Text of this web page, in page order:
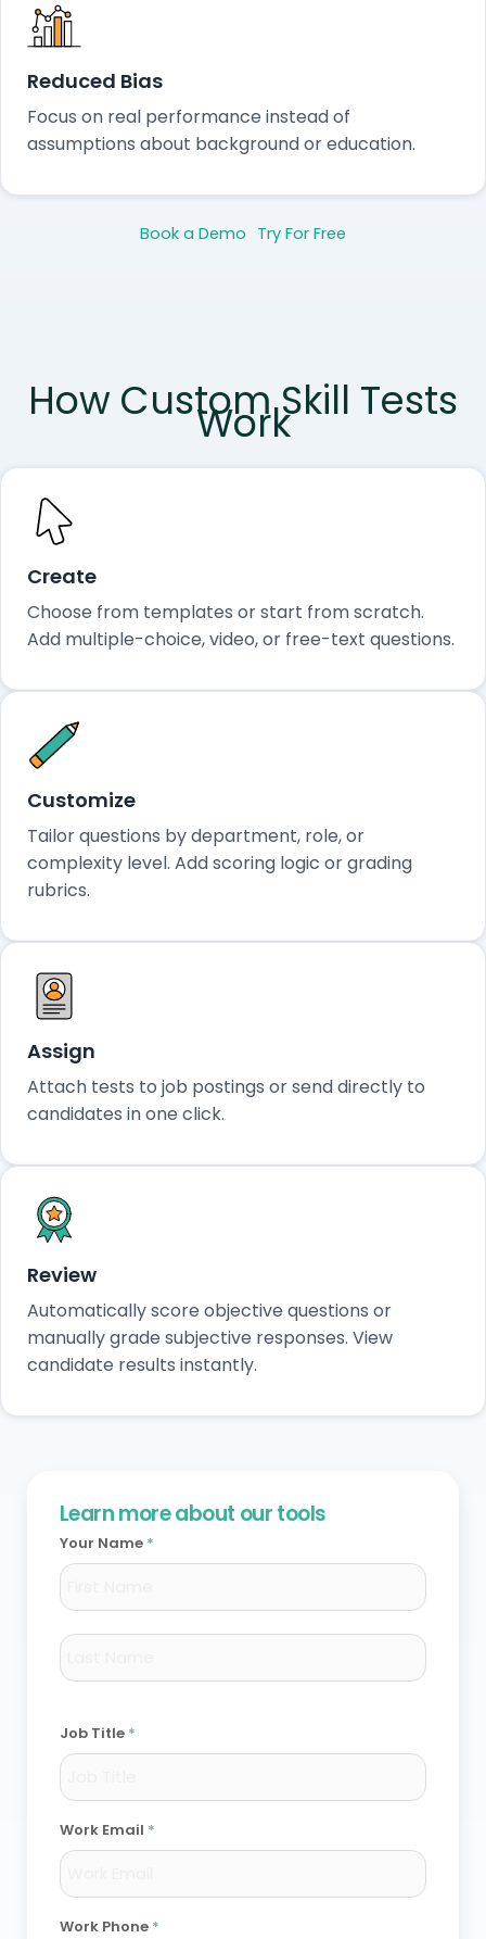
Reduced Bias
Focus on real performance instead of
assumptions about background or education.
Book a Demo Try For Free
How Custom Skill Tests
Work
Create
Choose from templates or start from scratch.
Add multiple-choice, video, or free-text questions.
Customize
Tailor questions by department, role, or
complexity level. Add scoring logic or grading
rubrics.
Assign
Attach tests to job postings or send directly to
candidates in one click.
Review
Automatically score objective questions or
manually grade subjective responses. View
candidate results instantly.
Learn more about our tools
Your Name *
First
Job Title *
Work Email *
Work Phone *